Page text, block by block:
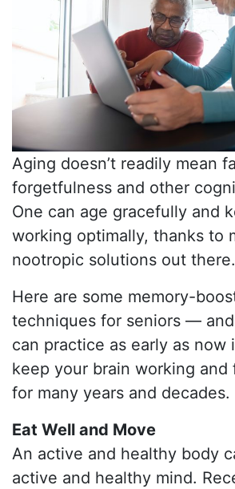
Aging doesn’t readily mean
forgetfulness and other
One can age gracefully and
working optimally, thanks to
nootropic solutions out there.
Here are some memory-
techniques for seniors —
can practice as early as now
keep your brain working and
for many years and decades.
Eat Well and Move
An active and healthy body
active and healthy mind.